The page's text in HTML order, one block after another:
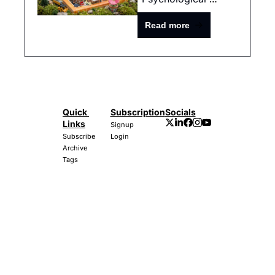
Hedge"
Read more
Quick
Links
Subscribe
Archive
Tags
Subscription
Signup
Login
Socials